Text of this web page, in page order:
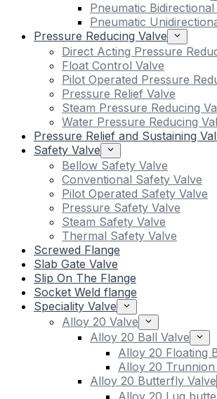
Pneumatic
Pneumatic
Pressure Reducing Valve
Direct Acting Pressure
Float Control Valve
Pilot Operated Pressure
Pressure Relief Valve
Steam Pressure Reducing
Water Pressure Reducing
Pressure Relief and Sustaining
Safety Valve
Bellow Safety Valve
Conventional Safety Valve
Pilot Operated Safety Valve
Pressure Safety Valve
Steam Safety Valve
Thermal Safety Valve
Screwed Flange
Slab Gate Valve
Slip On The Flange
Socket Weld flange
Speciality Valve
Alloy 20 Valve
Alloy 20 Ball Valve
Alloy 20 Floating
Alloy 20 Trunnion
Alloy 20 Butterfly Valve
Alloy 20 Lug